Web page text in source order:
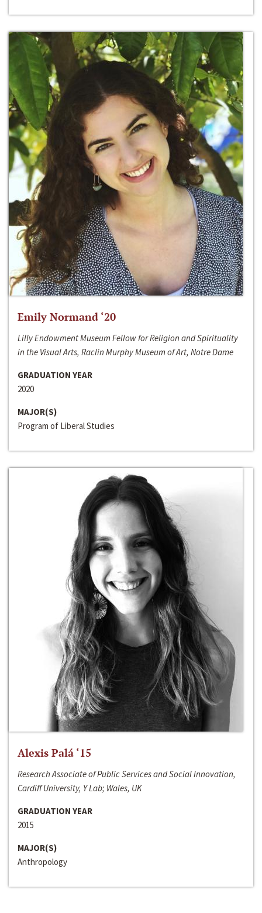
Emily Normand ‘20
Lilly Endowment Museum Fellow for Religion and Spirituality
in the Visual Arts, Raclin Murphy Museum of Art, Notre Dame
GRADUATION YEAR
2020
MAJOR(S)
Program of Liberal Studies
Alexis Palá ‘15
Research Associate of Public Services and Social Innovation,
Cardiff University, Y Lab; Wales, UK
GRADUATION YEAR
2015
MAJOR(S)
Anthropology